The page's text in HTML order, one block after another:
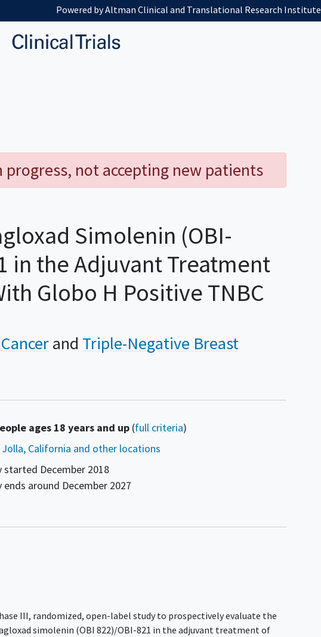
Powered by Altman Clinical and Translational Research Institute
progress, not accepting new patients
Simolenin (OBI-
in the Adjuvant Treatment
Globo H Positive TNBC
Triple-Negative Breast
ages 18 years and up (full criteria)
California and other locations
started December 2018
ends around December 2027
III, randomized, open-label study to prospectively evaluate the
simolenin (OBI 822)/OBI-821 in the adjuvant treatment of